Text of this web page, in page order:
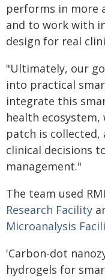
performs in more
and to work with
design for real
"Ultimately, our
into practical
integrate this
health
patch is collected,
clinical decisions
management."
The team used
Research Facility
Microanalysis
'Carbon-dot
hydrogels for